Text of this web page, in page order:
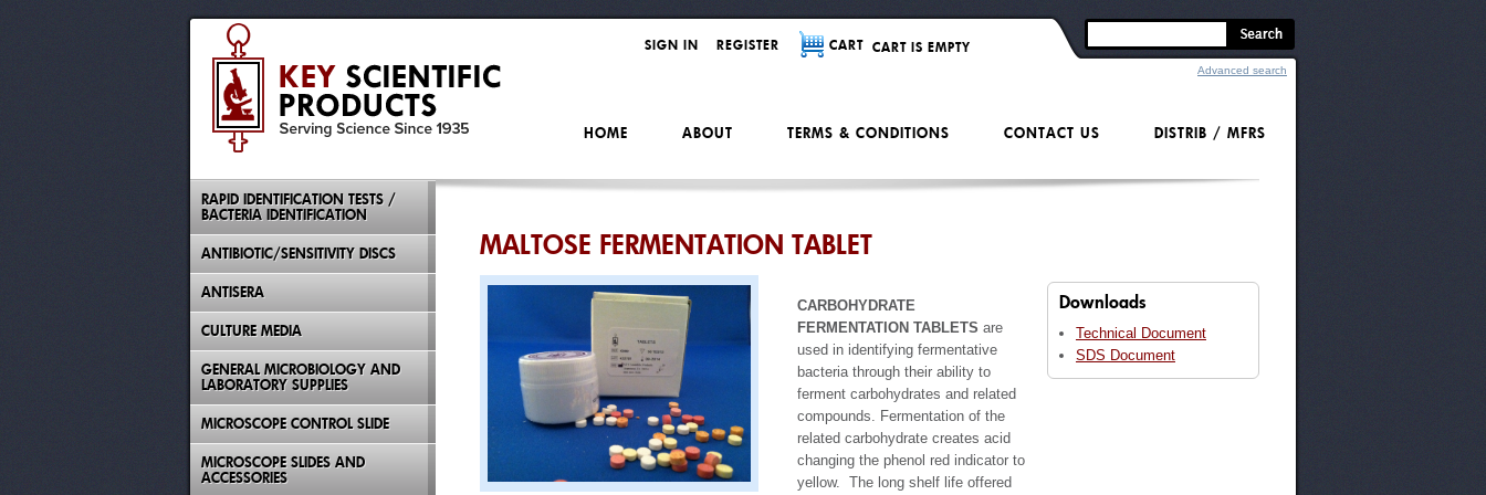
MALTOSE FERMENTATION TABLET
Downloads
Technical Document
SDS Document
CARBOHYDRATE
FERMENTATION TABLETS are
used in identifying fermentative
bacteria through their ability to
ferment carbohydrates and related
compounds. Fermentation of the
related carbohydrate creates acid
changing the phenol red indicator to
yellow. The long shelf life offered
RAPID IDENTIFICATION TESTS /
BACTERIA IDENTIFICATION
ANTIBIOTIC/SENSITIVITY DISCS
ANTISERA
CULTURE MEDIA
GENERAL MICROBIOLOGY AND
LABORATORY SUPPLIES
MICROSCOPE CONTROL SLIDE
MICROSCOPE SLIDES AND
ACCESSORIES
SIGN IN REGISTER CART CART IS EMPTY
Advanced search
DISTRIB / MFRS
CONTACT US
TERMS & CONDITIONS
ABOUT
HOME